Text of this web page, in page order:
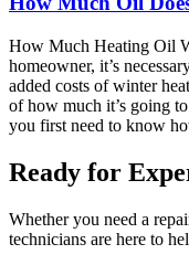
How Much Heating Oil
homeowner, it’s
added costs of winter
of how much it’s going
you first need to know
Ready for
Whether you need a
technicians are here to